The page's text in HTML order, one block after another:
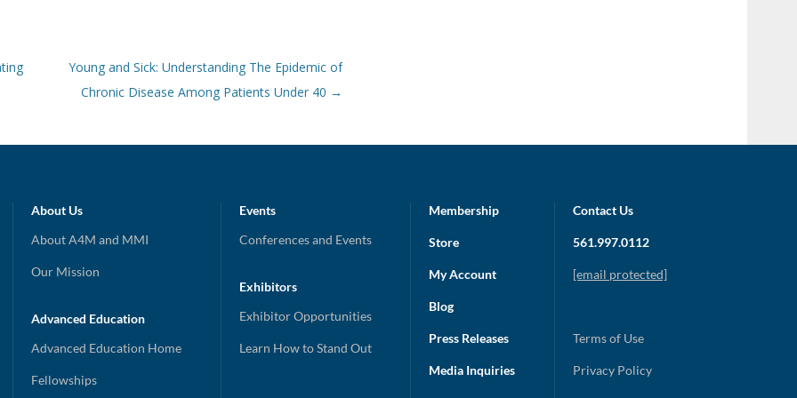
Young and Sick: Understanding The Epidemic of
Chronic Disease Among Patients Under 40 →
About Us
About A4M and MMI
Our Mission
Advanced Education
Advanced Education Home
Fellowships
Events
Conferences and Events
Exhibitors
Exhibitor Opportunities
Learn How to Stand Out
Membership
Store
My Account
Blog
Press Releases
Media Inquiries
Contact Us
561.997.0112
[email protected]
Terms of Use
Privacy Policy